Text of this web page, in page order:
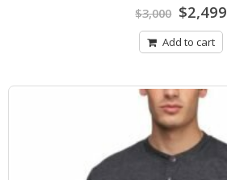
out
$3,000 $2,499
Add to cart